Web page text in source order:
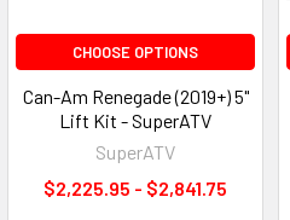
CHOOSE OPTIONS
Can-Am Renegade (2019+) 5"
Lift Kit - SuperATV
SuperATV
$2,225.95 - $2,841.75